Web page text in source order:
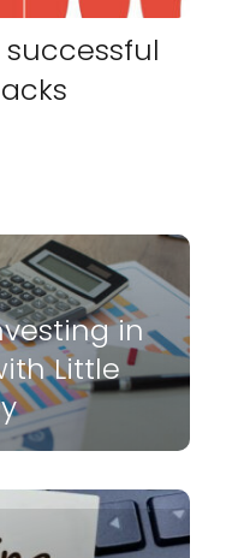
in
Little